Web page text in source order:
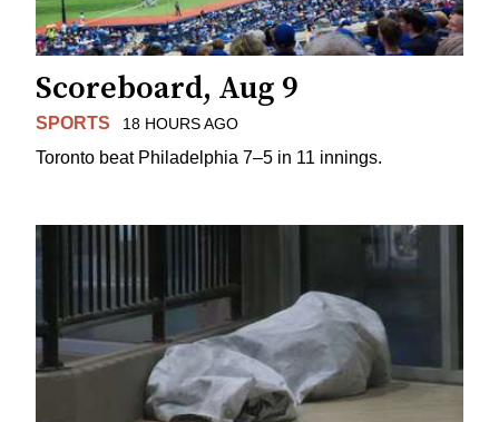
Scoreboard, Aug 9
SPORTS 18 HOURS AGO
Toronto beat Philadelphia 7–5 in 11 innings.